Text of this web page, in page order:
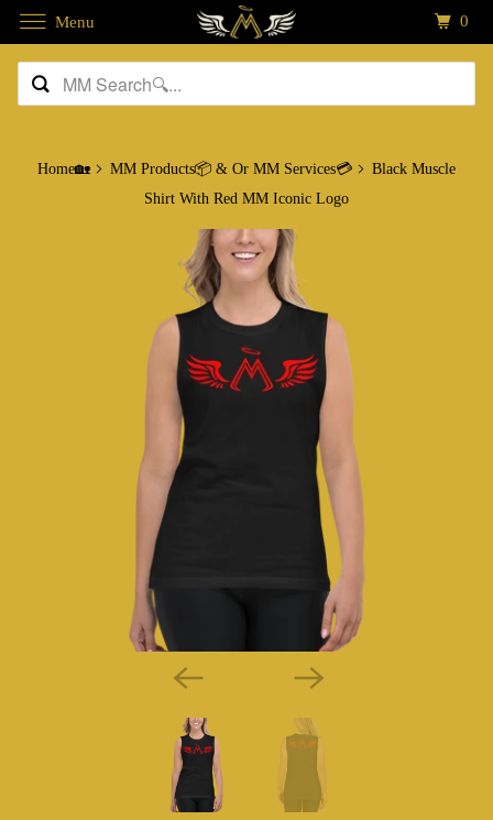
Home🏡 MM Products📦 & Or MM Services💳
Black Muscle
Shirt With Red MM Iconic Logo
Menu 0